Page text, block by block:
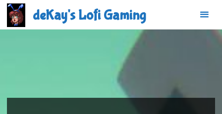
Skip
content
deKay's Lofi Gaming